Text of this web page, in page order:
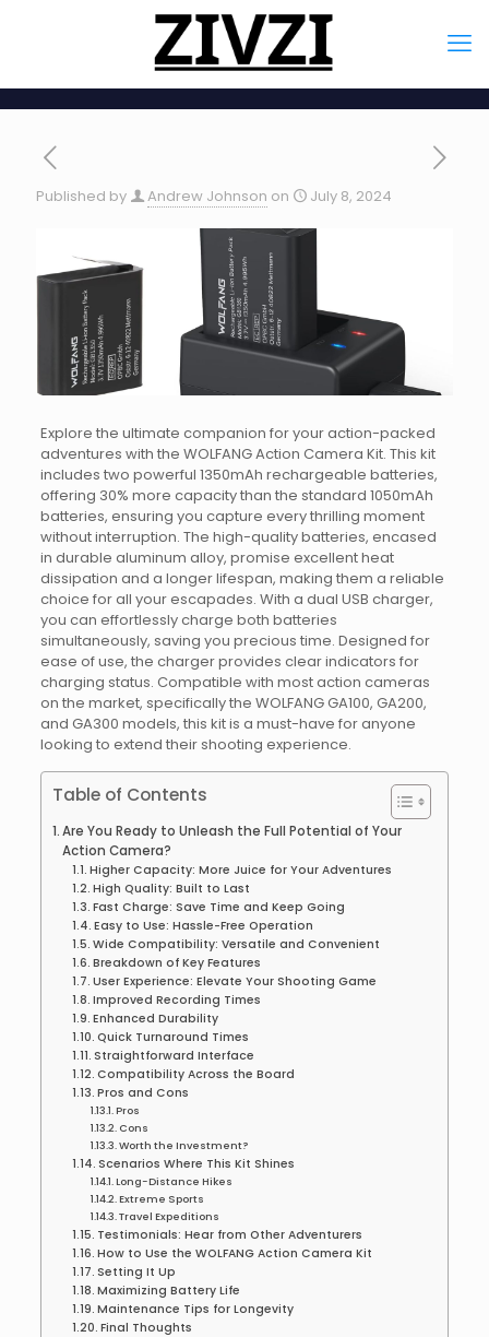
Published by Andrew Johnson on July 8, 2024
Explore the ultimate companion for your action-packed
adventures with the WOLFANG Action Camera Kit. This kit
includes two powerful 1350mAh rechargeable batteries,
offering 30% more capacity than the standard 1050mAh
batteries, ensuring you capture every thrilling moment
without interruption. The high-quality batteries, encased
in durable aluminum alloy, promise excellent heat
dissipation and a longer lifespan, making them a reliable
choice for all your escapades. With a dual USB charger,
you can effortlessly charge both batteries
simultaneously, saving you precious time. Designed for
ease of use, the charger provides clear indicators for
charging status. Compatible with most action cameras
on the market, specifically the WOLFANG GA100, GA200,
and GA300 models, this kit is a must-have for anyone
looking to extend their shooting experience.
Table of Contents
Are You Ready to Unleash the Full Potential of Your
Action Camera?
Higher Capacity: More Juice for Your Adventures
High Quality: Built to Last
Fast Charge: Save Time and Keep Going
Easy to Use: Hassle-Free Operation
Wide Compatibility: Versatile and Convenient
Breakdown of Key Features
User Experience: Elevate Your Shooting Game
Improved Recording Times
Enhanced Durability
Quick Turnaround Times
Straightforward Interface
Compatibility Across the Board
Pros and Cons
Pros
Cons
Worth the Investment?
Scenarios Where This Kit Shines
Long-Distance Hikes
Extreme Sports
Travel Expeditions
Testimonials: Hear from Other Adventurers
How to Use the WOLFANG Action Camera Kit
Setting It Up
Maximizing Battery Life
Maintenance Tips for Longevity
Final Thoughts